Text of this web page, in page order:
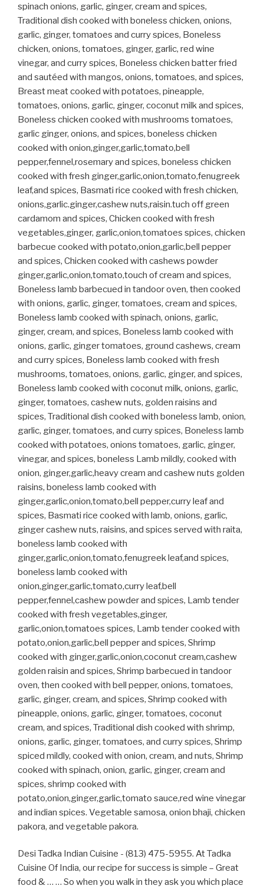
spinach onions, garlic, ginger, cream and spices,
Traditional dish cooked with boneless chicken, onions,
garlic, ginger, tomatoes and curry spices, Boneless
chicken, onions, tomatoes, ginger, garlic, red wine
vinegar, and curry spices, Boneless chicken batter fried
and sautéed with mangos, onions, tomatoes, and spices,
Breast meat cooked with potatoes, pineapple,
tomatoes, onions, garlic, ginger, coconut milk and spices,
Boneless chicken cooked with mushrooms tomatoes,
garlic ginger, onions, and spices, boneless chicken
cooked with onion,ginger,garlic,tomato,bell
pepper,fennel,rosemary and spices, boneless chicken
cooked with fresh ginger,garlic,onion,tomato,fenugreek
leaf,and spices, Basmati rice cooked with fresh chicken,
onions,garlic.ginger,cashew nuts,raisin.tuch off green
cardamom and spices, Chicken cooked with fresh
vegetables,ginger, garlic,onion,tomatoes spices, chicken
barbecue cooked with potato,onion,garlic,bell pepper
and spices, Chicken cooked with cashews powder
ginger,garlic,onion,tomato,touch of cream and spices,
Boneless lamb barbecued in tandoor oven, then cooked
with onions, garlic, ginger, tomatoes, cream and spices,
Boneless lamb cooked with spinach, onions, garlic,
ginger, cream, and spices, Boneless lamb cooked with
onions, garlic, ginger tomatoes, ground cashews, cream
and curry spices, Boneless lamb cooked with fresh
mushrooms, tomatoes, onions, garlic, ginger, and spices,
Boneless lamb cooked with coconut milk, onions, garlic,
ginger, tomatoes, cashew nuts, golden raisins and
spices, Traditional dish cooked with boneless lamb, onion,
garlic, ginger, tomatoes, and curry spices, Boneless lamb
cooked with potatoes, onions tomatoes, garlic, ginger,
vinegar, and spices, boneless Lamb mildly, cooked with
onion, ginger,garlic,heavy cream and cashew nuts golden
raisins, boneless lamb cooked with
ginger,garlic,onion,tomato,bell pepper,curry leaf and
spices, Basmati rice cooked with lamb, onions, garlic,
ginger cashew nuts, raisins, and spices served with raita,
boneless lamb cooked with
ginger,garlic,onion,tomato,fenugreek leaf,and spices,
boneless lamb cooked with
onion,ginger,garlic,tomato,curry leaf,bell
pepper,fennel,cashew powder and spices, Lamb tender
cooked with fresh vegetables,ginger,
garlic,onion,tomatoes spices, Lamb tender cooked with
potato,onion,garlic,bell pepper and spices, Shrimp
cooked with ginger,garlic,onion,coconut cream,cashew
golden raisin and spices, Shrimp barbecued in tandoor
oven, then cooked with bell pepper, onions, tomatoes,
garlic, ginger, cream, and spices, Shrimp cooked with
pineapple, onions, garlic, ginger, tomatoes, coconut
cream, and spices, Traditional dish cooked with shrimp,
onions, garlic, ginger, tomatoes, and curry spices, Shrimp
spiced mildly, cooked with onion, cream, and nuts, Shrimp
cooked with spinach, onion, garlic, ginger, cream and
spices, shrimp cooked with
potato,onion,ginger,garlic,tomato sauce,red wine vinegar
and indian spices. Vegetable samosa, onion bhaji, chicken
pakora, and vegetable pakora.
Desi Tadka Indian Cuisine - (813) 475-5955. At Tadka
Cuisine Of India, our recipe for success is simple – Great
food & … … So when you walk in they ask you which place